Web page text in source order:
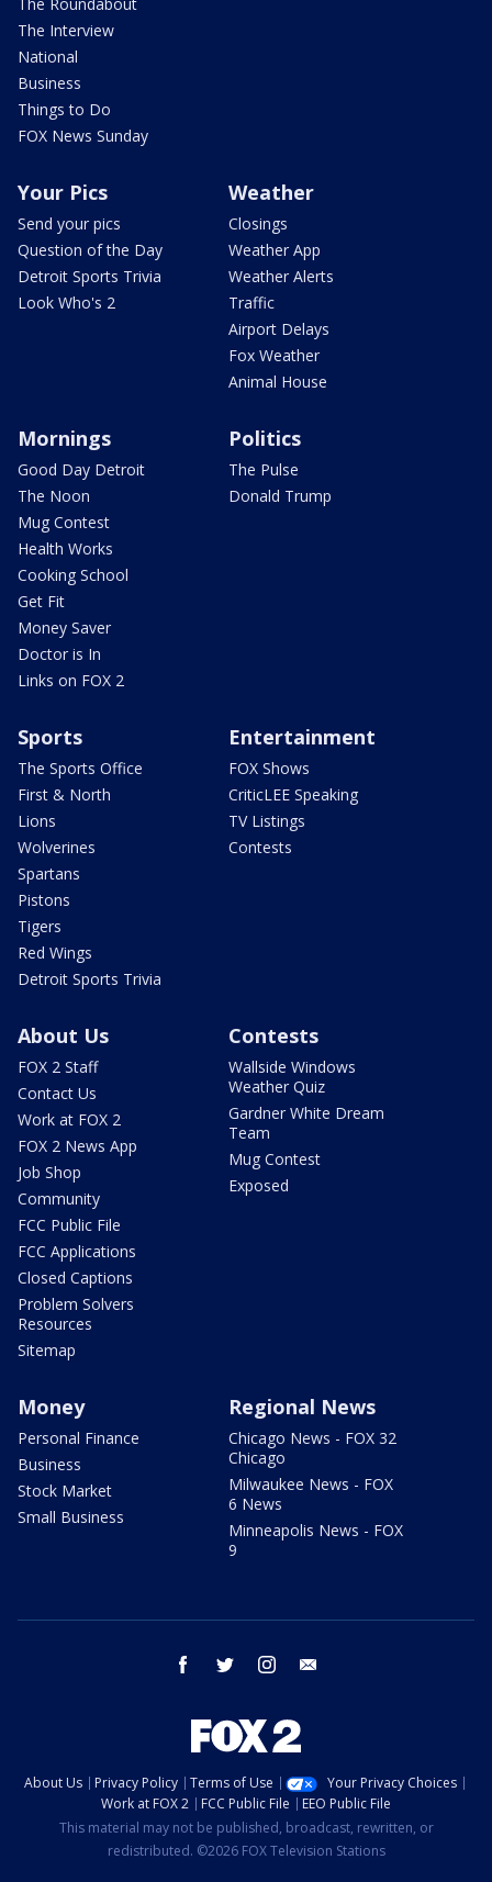
The Interview
National
Business
Things to Do
FOX News Sunday
Your Pics
Send your pics
Question of the Day
Detroit Sports Trivia
Look Who's 2
Weather
Closings
Weather App
Weather Alerts
Traffic
Airport Delays
Fox Weather
Animal House
Mornings
Good Day Detroit
The Noon
Mug Contest
Health Works
Cooking School
Get Fit
Money Saver
Doctor is In
Links on FOX 2
Politics
The Pulse
Donald Trump
Sports
The Sports Office
First & North
Lions
Wolverines
Spartans
Pistons
Tigers
Red Wings
Detroit Sports Trivia
Entertainment
FOX Shows
CriticLEE Speaking
TV Listings
Contests
About Us
FOX 2 Staff
Contact Us
Work at FOX 2
FOX 2 News App
Job Shop
Community
FCC Public File
FCC Applications
Closed Captions
Problem Solvers
Resources
Sitemap
Contests
Wallside Windows
Weather Quiz
Gardner White Dream
Team
Mug Contest
Exposed
Money
Personal Finance
Business
Stock Market
Small Business
Regional News
Chicago News - FOX 32
Chicago
Milwaukee News - FOX
6 News
Minneapolis News - FOX
9
facebook twitter instagram
About Us Privacy Policy Terms of Use
Your Privacy Choices
Work at FOX 2
FCC Public File
EEO Public File
This material may not be published, broadcast, rewritten, or
redistributed. ©2026 FOX Television Stations